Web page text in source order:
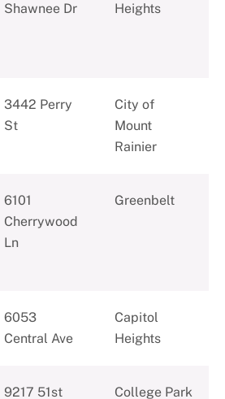
Shawnee Dr
Heights
3442 Perry
St
City of
Mount
Rainier
6101
Cherrywood
Ln
Greenbelt
6053
Central Ave
Capitol
Heights
9217 51st
College Park